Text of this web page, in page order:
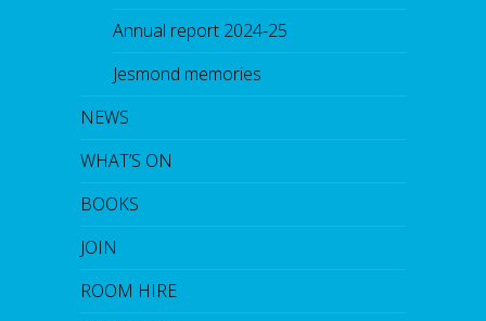
Annual report 2024-25
Jesmond memories
NEWS
WHAT’S ON
BOOKS
JOIN
ROOM HIRE